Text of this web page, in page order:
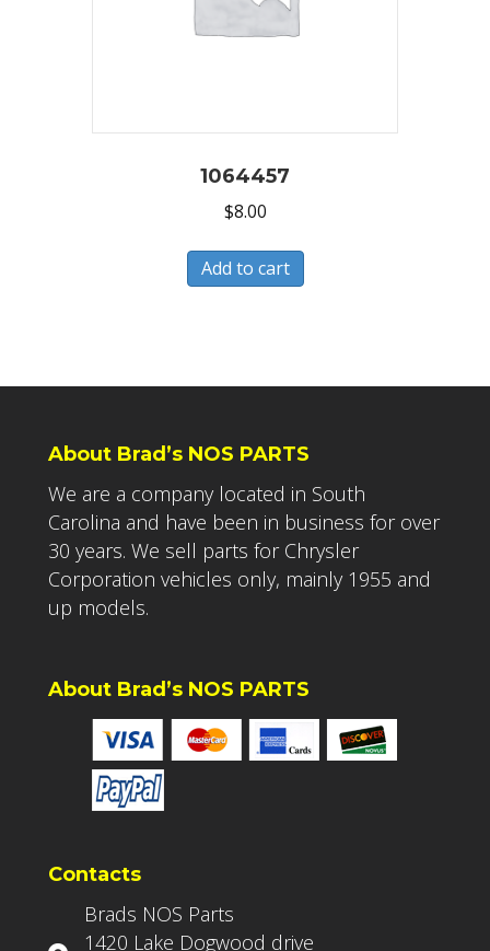
1064457
$8.00
Add to cart
About Brad’s NOS PARTS
We are a company located in South
Carolina and have been in business for over
30 years. We sell parts for Chrysler
Corporation vehicles only, mainly 1955 and
up models.
About Brad’s NOS PARTS
Contacts
Brads NOS Parts
1420 Lake Dogwood drive